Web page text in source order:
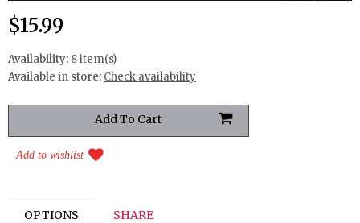
$15.99
Availability: 8 item(s)
Available in store: Check availability
Add to wishlist
OPTIONS SHARE